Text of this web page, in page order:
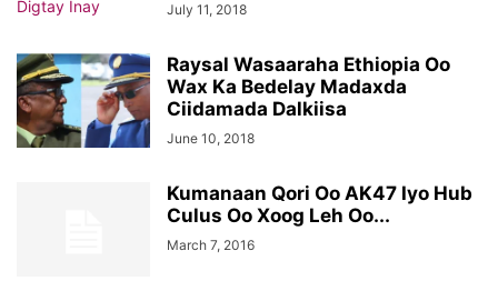
July 11, 2018
Raysal Wasaaraha Ethiopia Oo
Wax Ka Bedelay Madaxda
Ciidamada Dalkiisa
June 10, 2018
Kumanaan Qori Oo AK47 Iyo Hub
Culus Oo Xoog Leh Oo...
March 7, 2016